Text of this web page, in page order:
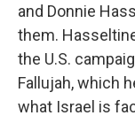
and Donnie
them.
the U.S.
Fallujah, which
what Israel is